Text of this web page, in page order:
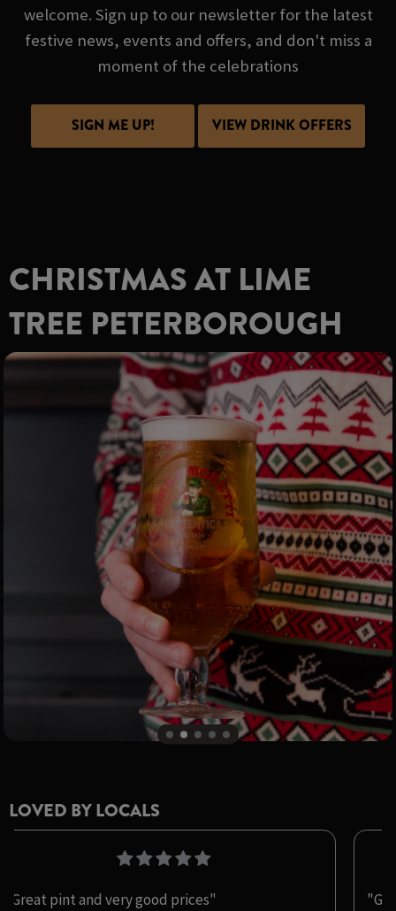
welcome. Sign up to our newsletter for the latest
festive news, events and offers, and don't miss a
moment of the celebrations
SIGN ME UP! VIEW DRINK OFFERS
CHRISTMAS AT LIME
TREE PETERBOROUGH
LOVED BY LOCALS
"Great pint and very good prices"